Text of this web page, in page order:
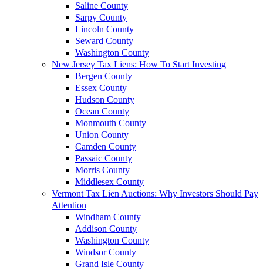
Saline County
Sarpy County
Lincoln County
Seward County
Washington County
New Jersey Tax Liens: How To Start Investing
Bergen County
Essex County
Hudson County
Ocean County
Monmouth County
Union County
Camden County
Passaic County
Morris County
Middlesex County
Vermont Tax Lien Auctions: Why Investors Should Pay
Attention
Windham County
Addison County
Washington County
Windsor County
Grand Isle County